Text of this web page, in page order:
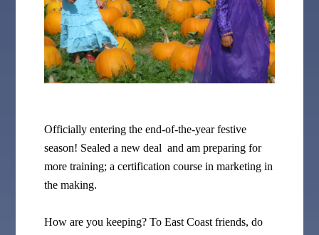
Officially entering the end-of-the-year festive
season! Sealed a new deal and am preparing for
more training; a certification course in marketing in
the making.
How are you keeping? To East Coast friends, do